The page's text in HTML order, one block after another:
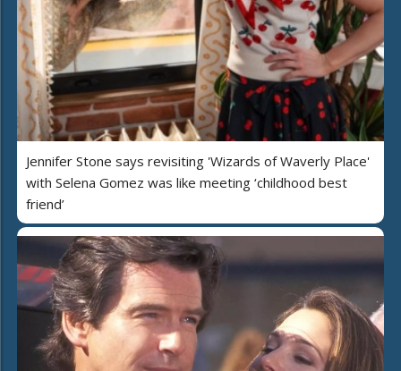
Jennifer Stone says revisiting 'Wizards of Waverly Place'
with Selena Gomez was like meeting ‘childhood best
friend’